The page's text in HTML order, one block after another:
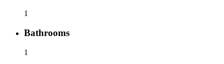
1
Bathrooms
1